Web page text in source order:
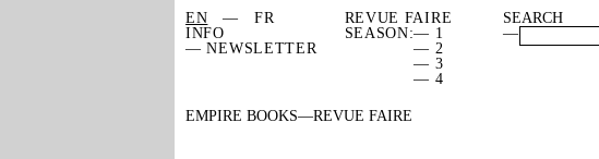
EN
FR
INFO
— NEWSLETTER
REVUE FAIRE
SEASON:— 1
— 2
— 3
— 4
—
EMPIRE BOOKS REVUE FAIRE